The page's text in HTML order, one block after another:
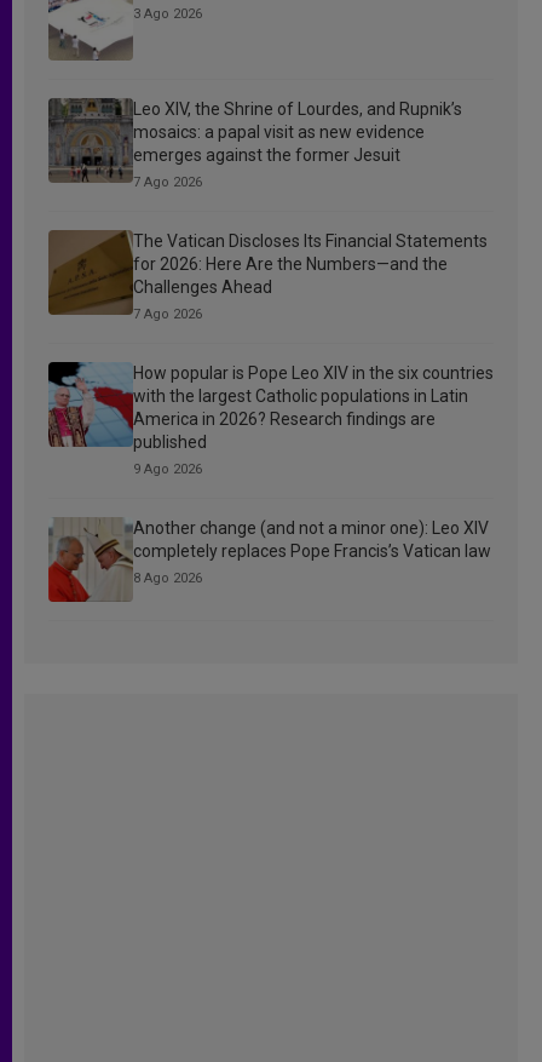
3 Ago 2026
Leo XIV, the Shrine of Lourdes, and Rupnik’s
mosaics: a papal visit as new evidence
emerges against the former Jesuit
7 Ago 2026
The Vatican Discloses Its Financial Statements
for 2026: Here Are the Numbers—and the
Challenges Ahead
7 Ago 2026
How popular is Pope Leo XIV in the six countries
with the largest Catholic populations in Latin
America in 2026? Research findings are
published
9 Ago 2026
Another change (and not a minor one): Leo XIV
completely replaces Pope Francis’s Vatican law
8 Ago 2026